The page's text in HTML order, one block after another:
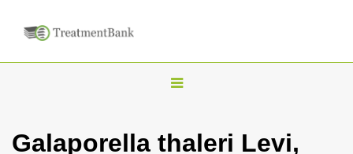
T
g
Galaporella thaleri Levi,